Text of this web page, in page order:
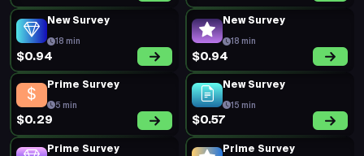
New Survey
18 min
$0.94
New Survey
18 min
$0.94
Prime Survey
5 min
$0.29
New Survey
15 min
$0.57
Prime Survey Prime Survey